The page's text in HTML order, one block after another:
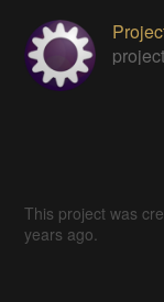
This project was
years ago.